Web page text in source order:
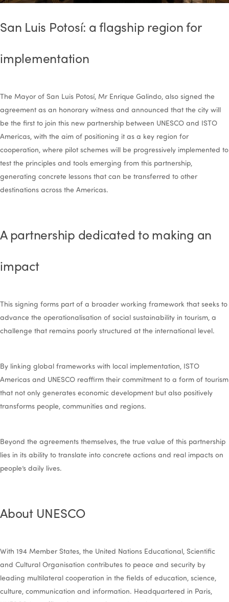
San Luis Potosí: a flagship region for
implementation
The Mayor of San Luis Potosí, Mr Enrique Galindo, also signed the
agreement as an honorary witness and announced that the city will
be the first to join this new partnership between UNESCO and ISTO
Americas, with the aim of positioning it as a key region for
cooperation, where pilot schemes will be progressively implemented to
test the principles and tools emerging from this partnership,
generating concrete lessons that can be transferred to other
destinations across the Americas.
A partnership dedicated to making an
impact
This signing forms part of a broader working framework that seeks to
advance the operationalisation of social sustainability in tourism, a
challenge that remains poorly structured at the international level.
By linking global frameworks with local implementation, ISTO
Americas and UNESCO reaffirm their commitment to a form of tourism
that not only generates economic development but also positively
transforms people, communities and regions.
Beyond the agreements themselves, the true value of this partnership
lies in its ability to translate into concrete actions and real impacts on
people’s daily lives.
About UNESCO
With 194 Member States, the United Nations Educational, Scientific
and Cultural Organisation contributes to peace and security by
leading multilateral cooperation in the fields of education, science,
culture, communication and information. Headquartered in Paris,